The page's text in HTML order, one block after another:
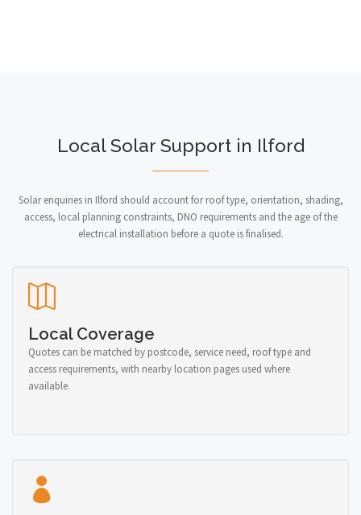
Local Solar Support in Ilford
Solar enquiries in Ilford should account for roof type, orientation, shading,
access, local planning constraints, DNO requirements and the age of the
electrical installation before a quote is finalised.
Local Coverage
Quotes can be matched by postcode, service need, roof type and
access requirements, with nearby location pages used where
available.